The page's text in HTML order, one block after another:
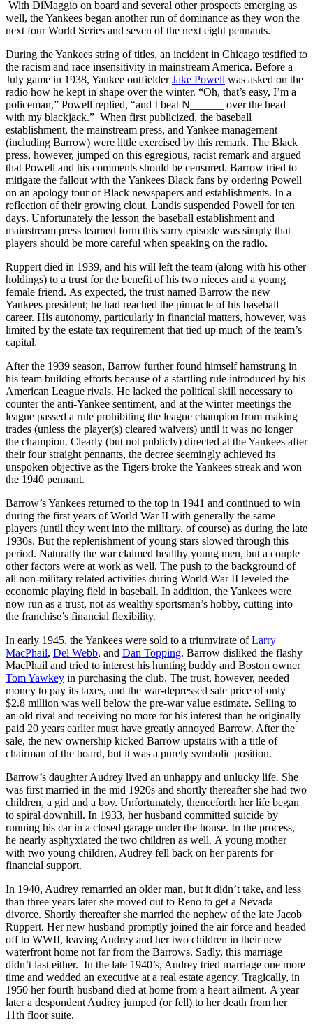
With DiMaggio on board and several other prospects emerging as
well, the Yankees began another run of dominance as they won the
next four World Series and seven of the next eight pennants.
During the Yankees string of titles, an incident in Chicago testified to
the racism and race insensitivity in mainstream America. Before a
July game in 1938, Yankee outfielderJake Powell was asked on the
radio how he kept in shape over the winter. “Oh, that’s easy, I’m a
policeman,” Powell replied, “and I beat N______ over the head
with my blackjack.” When first publicized, the baseball
establishment, the mainstream press, and Yankee management
(including Barrow) were little exercised by this remark. The Black
press, however, jumped on this egregious, racist remark and argued
that Powell and his comments should be censured. Barrow tried to
mitigate the fallout with the Yankees Black fans by ordering Powell
on an apology tour of Black newspapers and establishments. In a
reflection of their growing clout, Landis suspended Powell for ten
days. Unfortunately the lesson the baseball establishment and
mainstream press learned form this sorry episode was simply that
players should be more careful when speaking on the radio.
Ruppert died in 1939, and his will left the team (along with his other
holdings) to a trust for the benefit of his two nieces and a young
female friend. As expected, the trust named Barrow the new
Yankees president; he had reached the pinnacle of his baseball
career. His autonomy, particularly in financial matters, however, was
limited by the estate tax requirement that tied up much of the team’s
capital.
After the 1939 season, Barrow further found himself hamstrung in
his team building efforts because of a startling rule introduced by his
American League rivals. He lacked the political skill necessary to
counter the anti-Yankee sentiment, and at the winter meetings the
league passed a rule prohibiting the league champion from making
trades (unless the player(s) cleared waivers) until it was no longer
the champion. Clearly (but not publicly) directed at the Yankees after
their four straight pennants, the decree seemingly achieved its
unspoken objective as the Tigers broke the Yankees streak and won
the 1940 pennant.
Barrow’s Yankees returned to the top in 1941 and continued to win
during the first years of World War II with generally the same
players (until they went into the military, of course) as during the late
1930s. But the replenishment of young stars slowed through this
period. Naturally the war claimed healthy young men, but a couple
other factors were at work as well. The push to the background of
all non-military related activities during World War II leveled the
economic playing field in baseball. In addition, the Yankees were
now run as a trust, not as wealthy sportsman’s hobby, cutting into
the franchise’s financial flexibility.
In early 1945, the Yankees were sold to a triumvirate ofLarry
MacPhail, Del Webb, and Dan Topping. Barrow disliked the flashy
MacPhail and tried to interest his hunting buddy and Boston owner
Tom Yawkey in purchasing the club. The trust, however, needed
money to pay its taxes, and the war-depressed sale price of only
$2.8 million was well below the pre-war value estimate. Selling to
an old rival and receiving no more for his interest than he originally
paid 20 years earlier must have greatly annoyed Barrow. After the
sale, the new ownership kicked Barrow upstairs with a title of
chairman of the board, but it was a purely symbolic position.
Barrow’s daughter Audrey lived an unhappy and unlucky life. She
was first married in the mid 1920s and shortly thereafter she had two
children, a girl and a boy. Unfortunately, thenceforth her life began
to spiral downhill. In 1933, her husband committed suicide by
running his car in a closed garage under the house. In the process,
he nearly asphyxiated the two children as well. A young mother
with two young children, Audrey fell back on her parents for
financial support.
In 1940, Audrey remarried an older man, but it didn’t take, and less
than three years later she moved out to Reno to get a Nevada
divorce. Shortly thereafter she married the nephew of the late Jacob
Ruppert. Her new husband promptly joined the air force and headed
off to WWII, leaving Audrey and her two children in their new
waterfront home not far from the Barrows. Sadly, this marriage
didn’t last either. In the late 1940’s, Audrey tried marriage one more
time and wedded an executive at a real estate agency. Tragically, in
1950 her fourth husband died at home from a heart ailment. A year
later a despondent Audrey jumped (or fell) to her death from her
11th floor suite.